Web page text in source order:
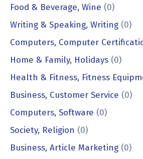
Food & Beverage, Wine (0)
Writing & Speaking, Writing (0)
Computers, Computer
Home & Family, Holidays (0)
Health & Fitness, Fitness
Business, Customer Service (0)
Computers, Software (0)
Society, Religion (0)
Business, Article Marketing (0)